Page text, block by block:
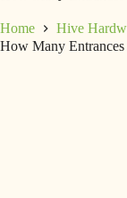
Home
Hive
How Many